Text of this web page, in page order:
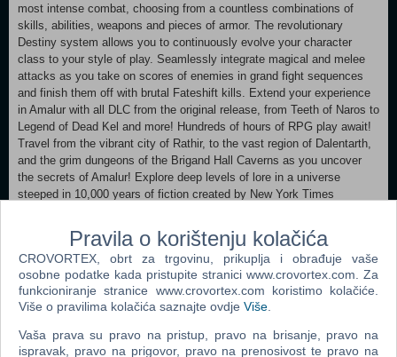
most intense combat, choosing from a countless combinations of
skills, abilities, weapons and pieces of armor. The revolutionary
Destiny system allows you to continuously evolve your character
class to your style of play. Seamlessly integrate magical and melee
attacks as you take on scores of enemies in grand fight sequences
and finish them off with brutal Fateshift kills. Extend your experience
in Amalur with all DLC from the original release, from Teeth of Naros to
Legend of Dead Kel and more! Hundreds of hours of RPG play await!
Travel from the vibrant city of Rathir, to the vast region of Dalentarth,
and the grim dungeons of the Brigand Hall Caverns as you uncover
the secrets of Amalur! Explore deep levels of lore in a universe
steeped in 10,000 years of fiction created by New York Times
vicious war and control the keys to immortality as the first warrior ever
to be resurrected from the grips of death. Explore a sprawling game
world hailed as having "more content than any single-player game
deserves!" Enjoy countless side quests rich in political intrigue,
romance, sinister magic, and even whimsy - all central to the primary
mission. Improved graphical fidelity in Re-Reckoning.
Minimum:
Pravila o korištenju kolačića
CROVORTEX, obrt za trgovinu, prikuplja i obrađuje vaše
osobne podatke kada pristupite stranici www.crovortex.com. Za
funkcioniranje stranice www.crovortex.com koristimo kolačiće.
Više o pravilima kolačića saznajte ovdje Više
Vaša prava su pravo na pristup, pravo na brisanje, pravo na
ispravak, pravo na prigovor, pravo na prenosivost te pravo na